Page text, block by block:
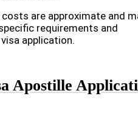
are approximate and
requirements and
application.
Apostille